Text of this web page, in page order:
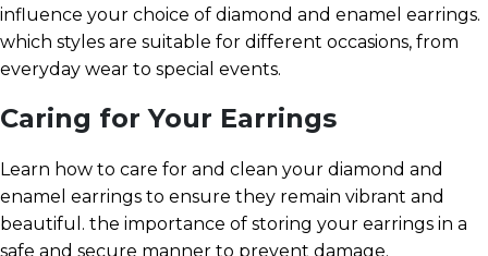
influence your choice of diamond and enamel earrings.
which styles are suitable for different occasions, from
everyday wear to special events.
Caring for Your Earrings
Learn how to care for and clean your diamond and
enamel earrings to ensure they remain vibrant and
beautiful. the importance of storing your earrings in a
safe and secure manner to prevent damage.